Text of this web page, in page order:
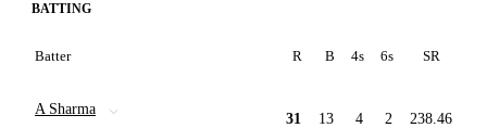
BATTING
Batter R B 4s 6s SR
A Sharma
31 13 4 2 238.46